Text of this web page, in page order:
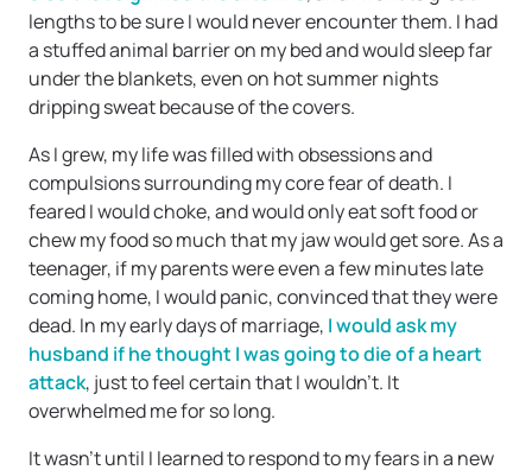
lengths to be sure I would never encounter them. I had
a stuffed animal barrier on my bed and would sleep far
under the blankets, even on hot summer nights
dripping sweat because of the covers.
As I grew, my life was filled with obsessions and
compulsions surrounding my core fear of death. I
feared I would choke, and would only eat soft food or
chew my food so much that my jaw would get sore. As a
teenager, if my parents were even a few minutes late
coming home, I would panic, convinced that they were
dead. In my early days of marriage, I would ask my
husband if he thought I was going to die of a heart
attack, just to feel certain that I wouldn’t. It
overwhelmed me for so long.
It wasn’t until I learned to respond to my fears in a new